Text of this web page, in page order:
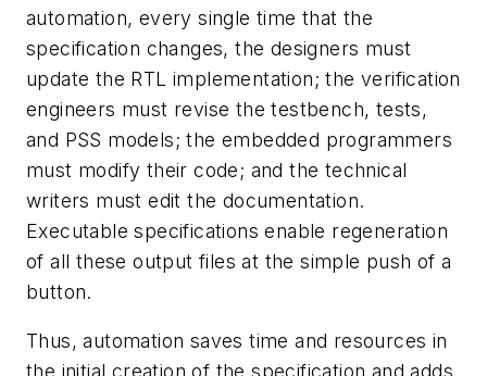
automation, every single time that the
specification changes, the designers must
update the RTL implementation; the verification
engineers must revise the testbench, tests,
and PSS models; the embedded programmers
must modify their code; and the technical
writers must edit the documentation.
Executable specifications enable regeneration
of all these output files at the simple push of a
button.
Thus, automation saves time and resources in